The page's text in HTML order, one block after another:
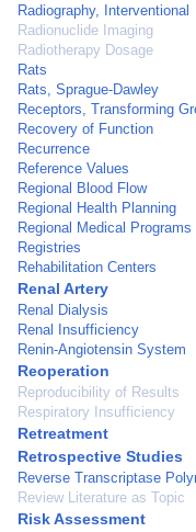
Radiography, Interventional
Radionuclide Imaging
Radiotherapy Dosage
Rats
Rats, Sprague-Dawley
Receptors, Transforming
Recovery of Function
Recurrence
Reference Values
Regional Blood Flow
Regional Health Planning
Regional Medical Programs
Registries
Rehabilitation Centers
Renal Artery
Renal Dialysis
Renal Insufficiency
Renin-Angiotensin System
Reoperation
Reproducibility of Results
Respiratory Insufficiency
Retreatment
Retrospective Studies
Reverse Transcriptase
Review Literature as Topic
Risk Assessment